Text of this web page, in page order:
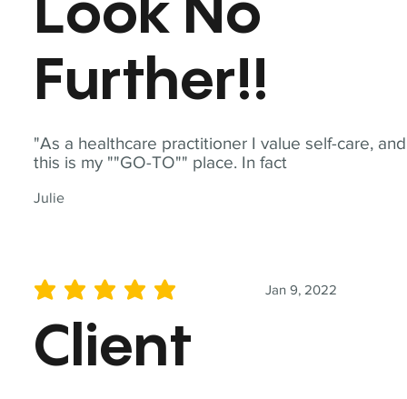
"As a healthcare practitioner I value self-care, and
this is my ""GO-TO"" place. In fact
Julie
Look No
Further!!
Jan 9, 2022
average rating is 5 out of 5
Client